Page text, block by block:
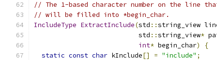
// The 1-based character number on the line
// will be filled into *begin_char.
IncludeType ExtractInclude(std ::string_view
                           std
::string_view*
int* begin_char)
{
static const char kInclude[] = "include" ;